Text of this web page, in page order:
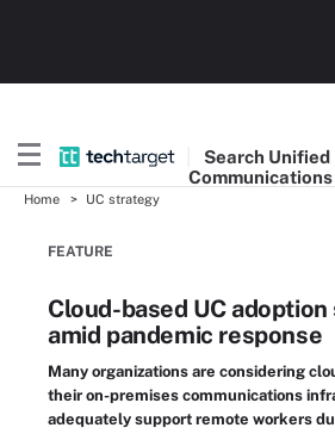
Search Unified
Communications
Home UC strategy
FEATURE
Cloud-based UC
amid pandemic response
Many organizations are considering
their on-premises communications
adequately support remote workers